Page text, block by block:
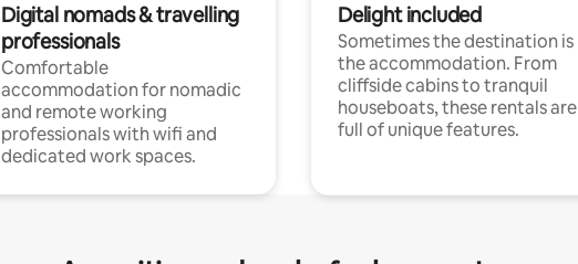
Digital nomads & travelling
professionals
Comfortable
accommodation for nomadic
and remote working
professionals with wifi and
dedicated work spaces.
Delight included
Sometimes the destination is
the accommodation. From
cliffside cabins to tranquil
houseboats, these rentals are
full of unique features.